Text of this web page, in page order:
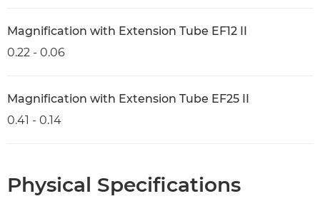
Magnification with Extension Tube EF12 II
0.22 - 0.06
Magnification with Extension Tube EF25 II
0.41 - 0.14
Physical Specifications